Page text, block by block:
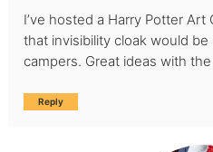
I’ve hosted a Harry Potter
that invisibility cloak would
campers. Great ideas with
Reply